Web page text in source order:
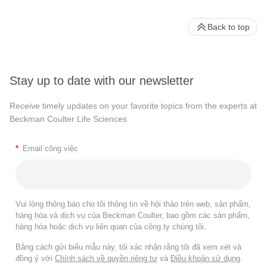
Stay up to date with our newsletter
Receive timely updates on your favorite topics from the experts at
Beckman Coulter Life Sciences
* Email công việc
Vui lòng thông báo cho tôi thông tin về hội thảo trên web, sản phẩm,
hàng hóa và dịch vụ của Beckman Coulter, bao gồm các sản phẩm,
hàng hóa hoặc dịch vụ liên quan của công ty chúng tôi.
Bằng cách gửi biểu mẫu này, tôi xác nhận rằng tôi đã xem xét và
đồng ý với Chính sách về quyền riêng tư và Điều khoản sử dụng
Back to top